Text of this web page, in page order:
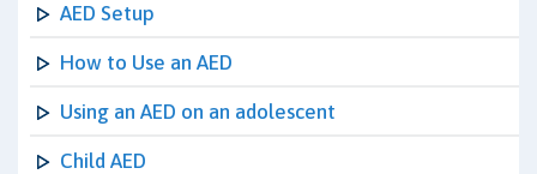
AED Setup
How to Use an AED
Using an AED on an adolescent
Child AED